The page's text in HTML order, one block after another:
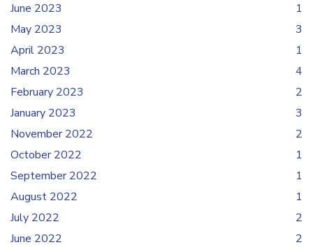
June 2023
1
May 2023
3
April 2023
1
March 2023
4
February 2023
2
January 2023
3
November 2022
2
October 2022
1
September 2022
1
August 2022
1
July 2022
2
June 2022
2